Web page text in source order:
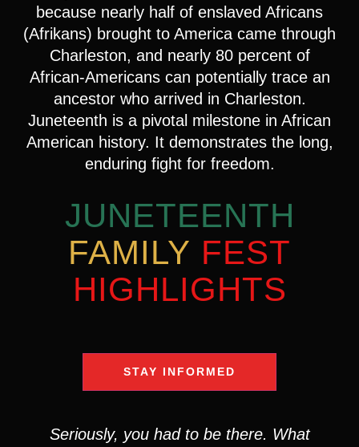
JUNETEENTH
FAMILY FEST
HIGHLIGHTS
STAY INFORMED
Seriously, you had to be there. What
because nearly half of enslaved Africans
(Afrikans) brought to America came through
Charleston, and nearly 80 percent of
African-Americans can potentially trace an
ancestor who arrived in Charleston.
Juneteenth is a pivotal milestone in African
American history. It demonstrates the long,
enduring fight for freedom.